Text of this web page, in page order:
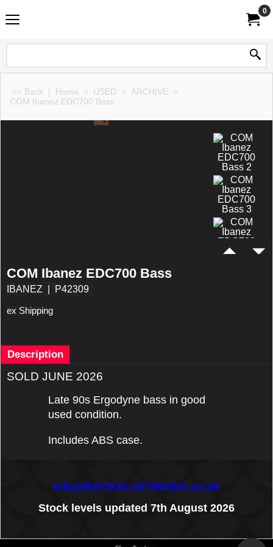
0
<< Back | Home > USED > ARCHIVE >
COM Ibanez EDC700 Bass
COM Ibanez EDC700 Bass
IBANEZ P42309
ex Shipping
Description
SOLD JUNE 2026
Late 90s Ergodyne bass in good
used condition.
Includes ABS case.
info@BACKALLEYMUSIC.co.uk
Stock levels updated 7th August 2026